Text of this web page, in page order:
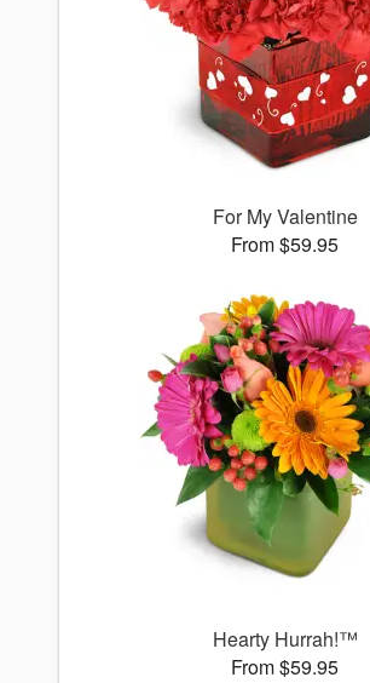
For My Valentine
From $59.95
Hearty Hurrah!™
From $59.95